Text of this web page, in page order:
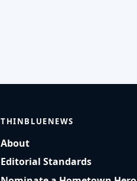
THINBLUENEWS
About
Editorial Standards